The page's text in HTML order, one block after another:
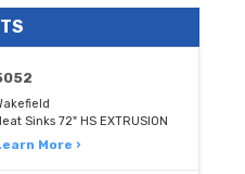
Sinks 72" HS EXTRUSION
More ›